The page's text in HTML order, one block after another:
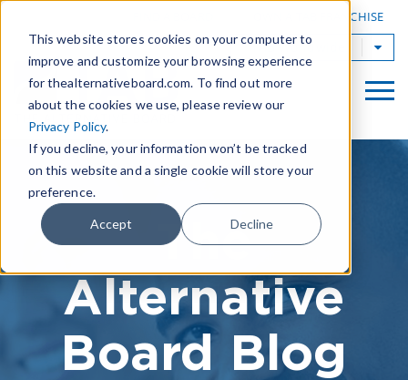
This website stores cookies on your computer to
improve and customize your browsing experience
for thealternativeboard.com. To find out more
about the cookies we use, please review our
Privacy Policy.
If you decline, your information won’t be tracked
on this website and a single cookie will store your
preference.
Accept Decline
OWN A TAB FRANCHISE
TAB Worldwide
The
Alternative
Board Blog